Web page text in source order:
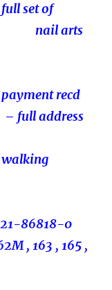
set of
nail arts
recd
address
86818-0
, 163 , 165 ,